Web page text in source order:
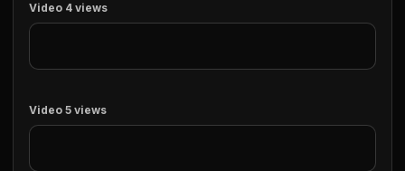
Video 4 views
Video 5 views